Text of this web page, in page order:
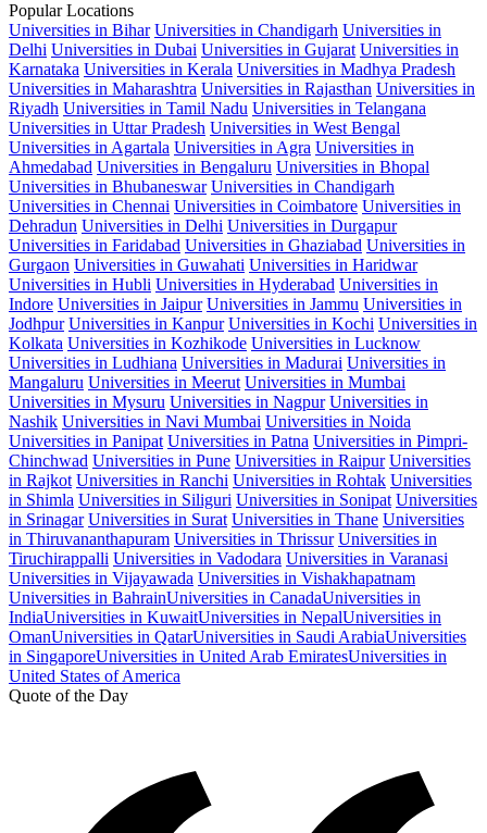
Popular Locations
Universities in Bihar Universities in Chandigarh Universities in
Delhi Universities in Dubai Universities in Gujarat Universities in
Karnataka Universities in Kerala Universities in Madhya Pradesh
Universities in Maharashtra Universities in Rajasthan Universities in
Riyadh Universities in Tamil Nadu Universities in Telangana
Universities in Uttar Pradesh Universities in West Bengal
Universities in Agartala Universities in Agra Universities in
Ahmedabad Universities in Bengaluru Universities in Bhopal
Universities in Bhubaneswar Universities in Chandigarh
Universities in Chennai Universities in Coimbatore Universities in
Dehradun Universities in Delhi Universities in Durgapur
Universities in Faridabad Universities in Ghaziabad Universities in
Gurgaon Universities in Guwahati Universities in Haridwar
Universities in Hubli Universities in Hyderabad Universities in
Indore Universities in Jaipur Universities in Jammu Universities in
Jodhpur Universities in Kanpur Universities in Kochi Universities in
Kolkata Universities in Kozhikode Universities in Lucknow
Universities in Ludhiana Universities in Madurai Universities in
Mangaluru Universities in Meerut Universities in Mumbai
Universities in Mysuru Universities in Nagpur Universities in
Nashik Universities in Navi Mumbai Universities in Noida
Universities in Panipat Universities in Patna Universities in Pimpri-
Chinchwad Universities in Pune Universities in Raipur Universities
in Rajkot Universities in Ranchi Universities in Rohtak Universities
in Shimla Universities in Siliguri Universities in Sonipat Universities
in Srinagar Universities in Surat Universities in Thane Universities
in Thiruvananthapuram Universities in Thrissur Universities in
Tiruchirappalli Universities in Vadodara Universities in Varanasi
Universities in Vijayawada Universities in Vishakhapatnam
Universities in BahrainUniversities in CanadaUniversities in
IndiaUniversities in KuwaitUniversities in NepalUniversities in
OmanUniversities in QatarUniversities in Saudi ArabiaUniversities
in SingaporeUniversities in United Arab EmiratesUniversities in
United States of America
Quote of the Day